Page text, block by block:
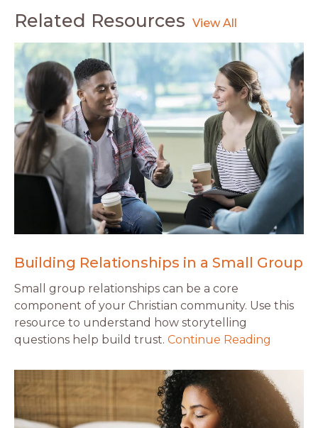
Related Resources
Building Relationships in a Small Group
Small group relationships can be a core
component of your Christian community. Use this
resource to understand how storytelling
questions help build trust. Continue Reading